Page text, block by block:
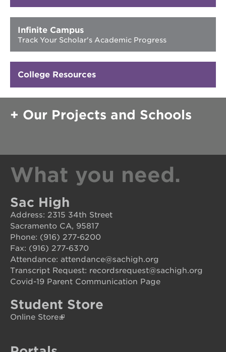
OUR
SCHOOLS
st.
hope
public
schools
your
scholar
elementary
middle
school
sac
high
Infinite Campus
Track Your Scholar's Academic Progress
College Resources
Our Projects and Schools
What you need.
Sac High
Address: 2315 34th Street
Sacramento CA, 95817
Phone: (916) 277-6200
Fax: (916) 277-6370
Attendance: attendance@sachigh.org
Transcript Request: recordsrequest@sachigh.org
Covid-19 Parent Communication Page
Student Store
Online Store